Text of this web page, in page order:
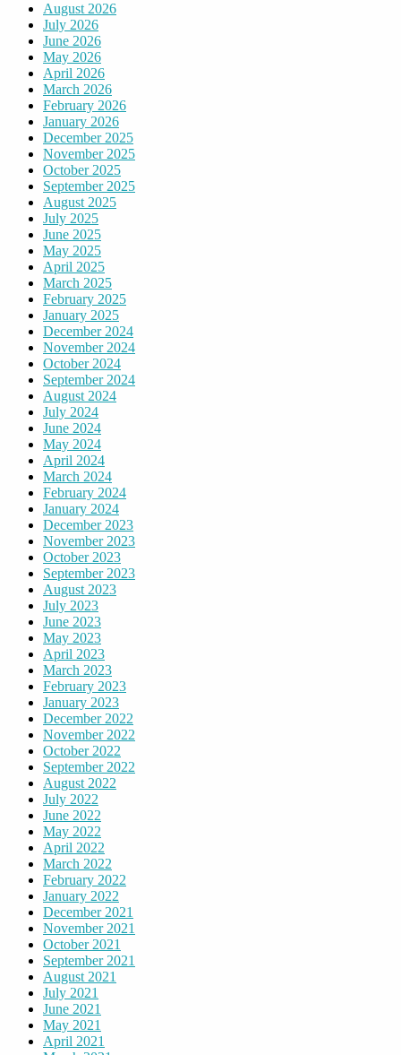
August 2026
July 2026
June 2026
May 2026
April 2026
March 2026
February 2026
January 2026
December 2025
November 2025
October 2025
September 2025
August 2025
July 2025
June 2025
May 2025
April 2025
March 2025
February 2025
January 2025
December 2024
November 2024
October 2024
September 2024
August 2024
July 2024
June 2024
May 2024
April 2024
March 2024
February 2024
January 2024
December 2023
November 2023
October 2023
September 2023
August 2023
July 2023
June 2023
May 2023
April 2023
March 2023
February 2023
January 2023
December 2022
November 2022
October 2022
September 2022
August 2022
July 2022
June 2022
May 2022
April 2022
March 2022
February 2022
January 2022
December 2021
November 2021
October 2021
September 2021
August 2021
July 2021
June 2021
May 2021
April 2021